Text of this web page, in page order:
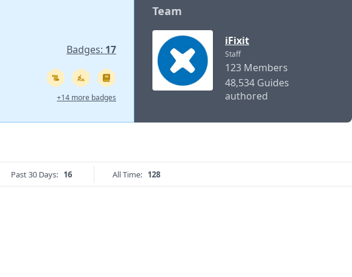
Badges: 17
+14 more badges
Team
iFixit
Staff
123 Members
48,534 Guides
authored
Past 30 Days: 16 All Time: 128